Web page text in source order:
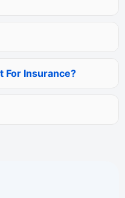
For Insurance?